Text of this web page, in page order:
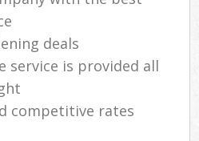
deals
service is provided all
competitive rates